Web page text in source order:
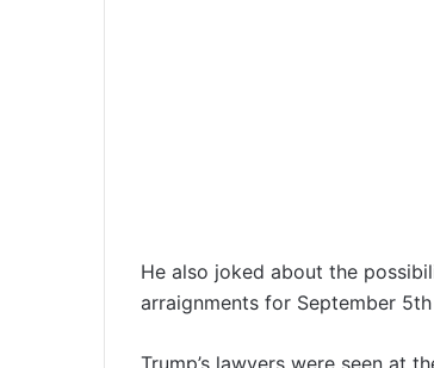
He also joked about the
arraignments for September